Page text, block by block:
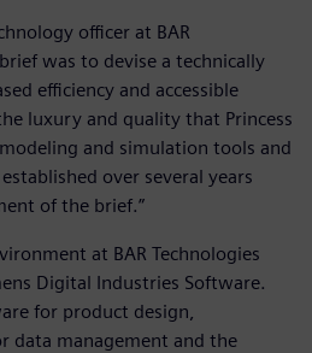
officer at BAR
was to devise a technically
efficiency and accessible
luxury and quality that Princess
and simulation tools and
over several years
of the brief.”
at BAR Technologies
Digital Industries Software.
for product design,
data management and the